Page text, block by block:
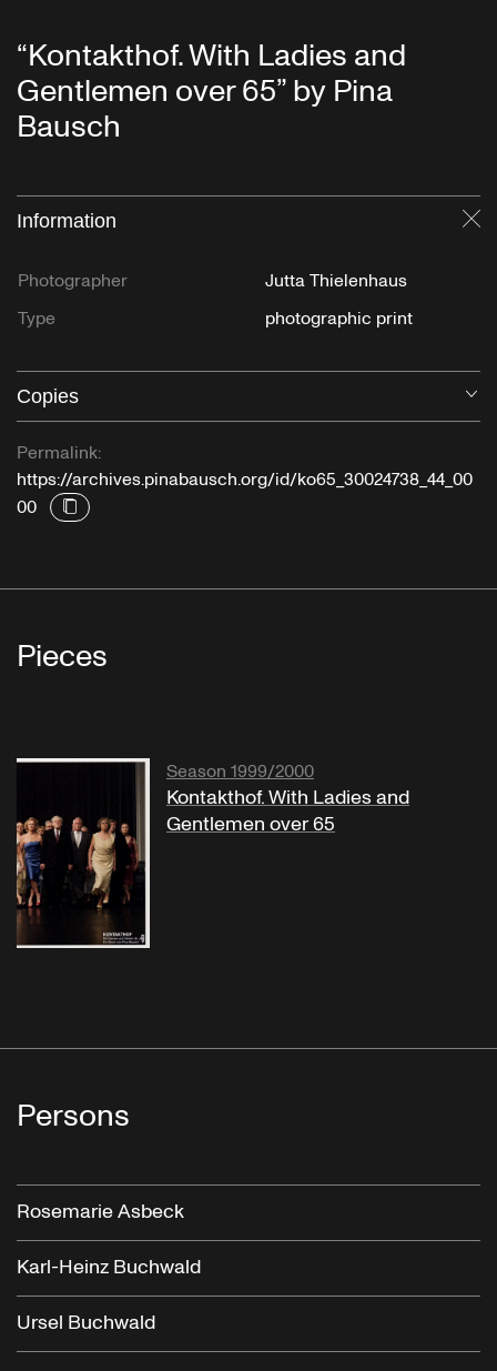
“Kontakthof. With Ladies and
Gentlemen over 65” by Pina
Bausch
Information
Photographer
Jutta Thielenhaus
Type
photographic print
Copies
Permalink:
https://archives.pinabausch.org/id/ko65_30024738_44_00
00
Pieces
Season 1999/2000
Kontakthof. With Ladies and
Gentlemen over 65
Persons
Rosemarie Asbeck
Karl-Heinz Buchwald
Ursel Buchwald